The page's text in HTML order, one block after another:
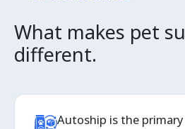
What makes pet
different.
Autoship is the